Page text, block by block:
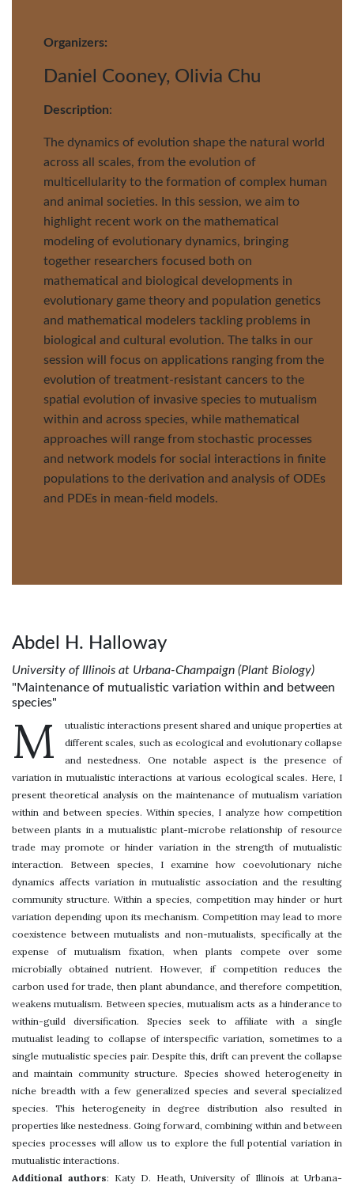
Organizers:
Daniel Cooney, Olivia Chu
Description:
The dynamics of evolution shape the natural world
across all scales, from the evolution of
multicellularity to the formation of complex human
and animal societies. In this session, we aim to
highlight recent work on the mathematical
modeling of evolutionary dynamics, bringing
together researchers focused both on
mathematical and biological developments in
evolutionary game theory and population genetics
and mathematical modelers tackling problems in
biological and cultural evolution. The talks in our
session will focus on applications ranging from the
evolution of treatment-resistant cancers to the
spatial evolution of invasive species to mutualism
within and across species, while mathematical
approaches will range from stochastic processes
and network models for social interactions in finite
populations to the derivation and analysis of ODEs
and PDEs in mean-field models.
Abdel H. Halloway
University of Illinois at Urbana-Champaign (Plant Biology)
"Maintenance of mutualistic variation within and between
species"
M
utualistic interactions present shared and unique properties at
different scales, such as ecological and evolutionary collapse
and nestedness. One notable aspect is the presence of
variation in mutualistic interactions at various ecological scales. Here, I
present theoretical analysis on the maintenance of mutualism variation
within and between species. Within species, I analyze how competition
between plants in a mutualistic plant-microbe relationship of resource
trade may promote or hinder variation in the strength of mutualistic
interaction. Between species, I examine how coevolutionary niche
dynamics affects variation in mutualistic association and the resulting
community structure. Within a species, competition may hinder or hurt
variation depending upon its mechanism. Competition may lead to more
coexistence between mutualists and non-mutualists, specifically at the
expense of mutualism fixation, when plants compete over some
microbially obtained nutrient. However, if competition reduces the
carbon used for trade, then plant abundance, and therefore competition,
weakens mutualism. Between species, mutualism acts as a hinderance to
within-guild diversification. Species seek to affiliate with a single
mutualist leading to collapse of interspecific variation, sometimes to a
single mutualistic species pair. Despite this, drift can prevent the collapse
and maintain community structure. Species showed heterogeneity in
niche breadth with a few generalized species and several specialized
species. This heterogeneity in degree distribution also resulted in
properties like nestedness. Going forward, combining within and between
species processes will allow us to explore the full potential variation in
mutualistic interactions.
Additional authors: Katy D. Heath, University of Illinois at Urbana-